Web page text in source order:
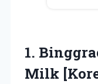
1.
Milk